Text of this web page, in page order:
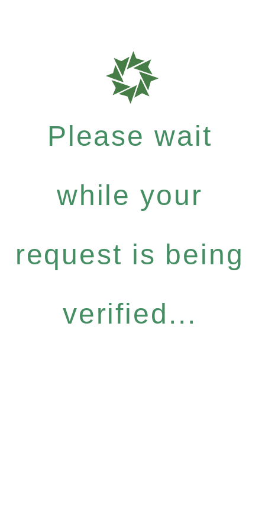
Please wait
while your
request is being
verified...